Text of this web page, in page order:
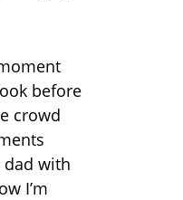
before
crowd
dad with
I’m